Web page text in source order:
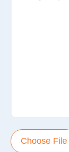
Choose File